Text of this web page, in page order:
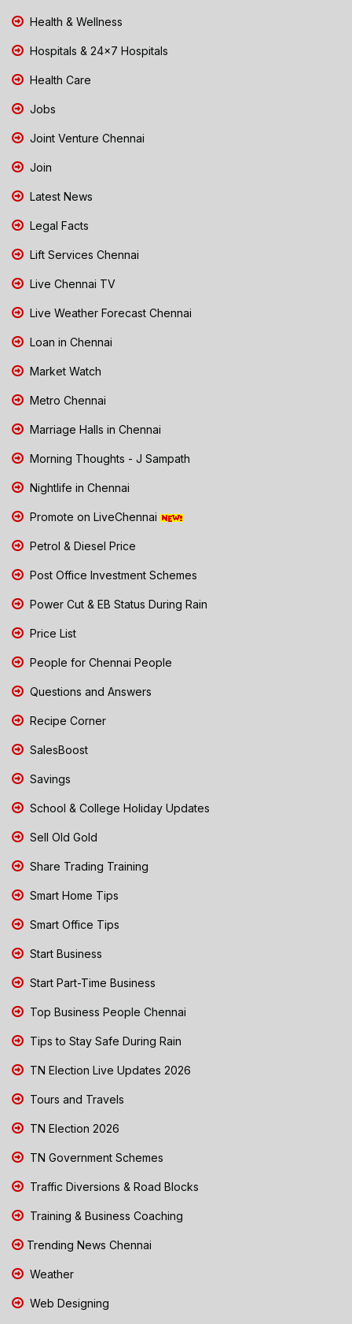
Health & Wellness
Hospitals & 24x7 Hospitals
Health Care
Jobs
Joint Venture Chennai
Join
Latest News
Legal Facts
Lift Services Chennai
Live Chennai TV
Live Weather Forecast Chennai
Loan in Chennai
Market Watch
Metro Chennai
Marriage Halls in Chennai
Morning Thoughts - J Sampath
Nightlife in Chennai
Promote on LiveChennai
Petrol & Diesel Price
Post Office Investment Schemes
Power Cut & EB Status During Rain
Price List
People for Chennai People
Questions and Answers
Recipe Corner
SalesBoost
Savings
School & College Holiday Updates
Sell Old Gold
Share Trading Training
Smart Home Tips
Smart Office Tips
Start Business
Start Part-Time Business
Top Business People Chennai
Tips to Stay Safe During Rain
TN Election Live Updates 2026
Tours and Travels
TN Election 2026
TN Government Schemes
Traffic Diversions & Road Blocks
Training & Business Coaching
Trending News Chennai
Weather
Web Designing